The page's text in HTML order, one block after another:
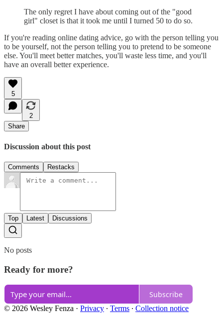
The only regret I have about coming out of the "good
girl" closet is that it took me until I turned 50 to do so.
If you're reading online dating advice, go with the person telling you
to be yourself, not the person telling you to pretend to be someone
else. You'll meet better matches, you'll waste less time, and you'll
have an overall better experience.
5
2
Share
Discussion about this post
Comments Restacks
Top Latest Discussions
No posts
Ready for more?
Subscribe
© 2026 Wesley Fenza · Privacy ∙ Terms ∙ Collection notice